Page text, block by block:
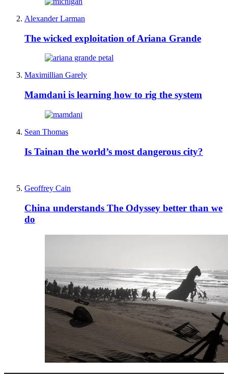
Alexander Larman
The wicked exploitation of Ariana Grande
Maximillian Garely
Mamdani is learning how to rig the system
Sean Thomas
Is Tainan the world’s most dangerous city?
Geoffrey Cain
China understands The Odyssey better than we
do